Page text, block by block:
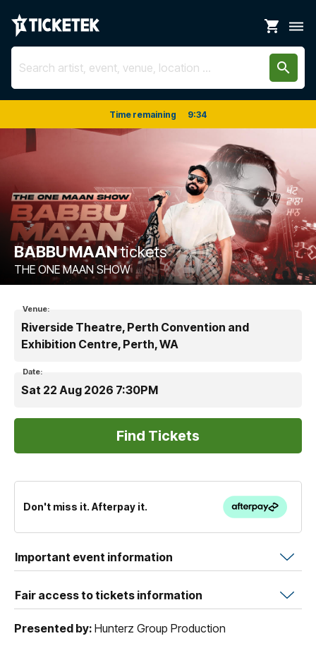
shopping_cart dehaze
search
Time remaining 9:34
BABBU MAANtickets
THE ONE MAAN SHOW
Venue:
Riverside Theatre, Perth Convention and
Exhibition Centre, Perth, WA
Date:
Sat 22 Aug 2026 7:30PM
Don't miss it. Afterpay it.
Important event information
Fair access to tickets information
Presented by: Hunterz Group Production